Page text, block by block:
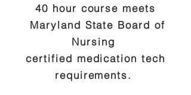
40 hour course meets
Maryland State Board of
Nursing
certified medication tech
requirements.